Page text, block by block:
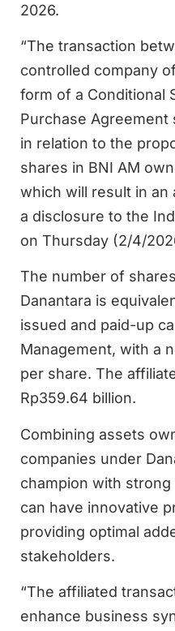
2026.
“The transaction
controlled company
form of a Conditional
Purchase Agreement
in relation to the
shares in BNI AM
which will result in an
a disclosure to the
on Thursday (2/4/
The number of
Danantara is
issued and paid-up
Management, with a
per share. The
Rp359.64 billion.
Combining assets
companies under
champion with
can have innovative
providing optimal
stakeholders.
“The affiliated
enhance business